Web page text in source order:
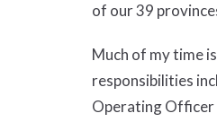
of our 39
Much of my time
responsibilities
Operating Officer